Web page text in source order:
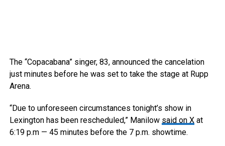
The “Copacabana” singer, 83, announced the cancelation
just minutes before he was set to take the stage at Rupp
Arena.
“Due to unforeseen circumstances tonight’s show in
Lexington has been rescheduled,” Manilow said on Xat
6:19 p.m — 45 minutes before the 7 p.m. showtime.